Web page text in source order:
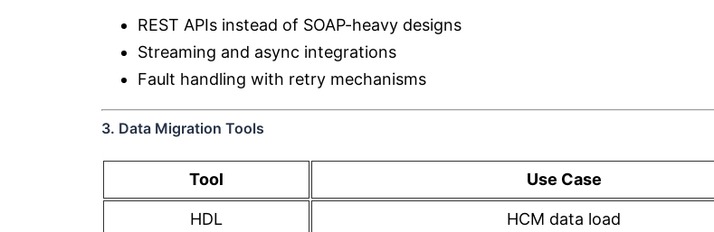
REST APIs instead of SOAP-heavy designs
Streaming and async integrations
Fault handling with retry mechanisms
3. Data Migration Tools
Tool Use Case
HDL HCM data load